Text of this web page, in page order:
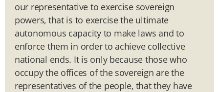
our representative to exercise sovereign
powers, that is to exercise the ultimate
autonomous capacity to make laws and to
enforce them in order to achieve collective
national ends. It is only because those who
occupy the offices of the sovereign are the
representatives of the people, that they have